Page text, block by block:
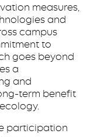
measures,
and
campus
to
goes beyond
a
and
term benefit
participation